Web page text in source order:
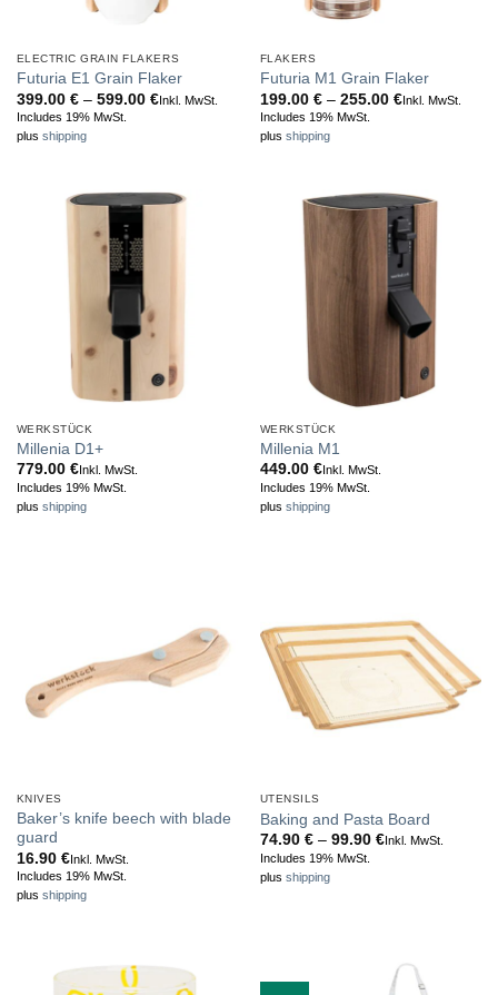
ELECTRIC GRAIN FLAKERS
Futuria E1 Grain Flaker
399.00 € – 599.00 €Price
Inkl. MwSt.
Includes 19% MwSt.
plus shipping
FLAKERS
Futuria M1 Grain Flaker
199.00 € – 255.00 €Price
Inkl. MwSt.
Includes 19% MwSt.
plus shipping
WERKSTÜCK
Millenia D1+
779.00 €Inkl. MwSt.
Includes 19% MwSt.
plus shipping
WERKSTÜCK
Millenia M1
449.00 €Inkl. MwSt.
Includes 19% MwSt.
plus shipping
KNIVES
Baker’s knife beech with blade
guard
16.90 €Inkl. MwSt.
Includes 19% MwSt.
plus shipping
UTENSILS
Baking and Pasta Board
74.90 € – 99.90 €Price
Inkl. MwSt.
Includes 19% MwSt.
plus shipping